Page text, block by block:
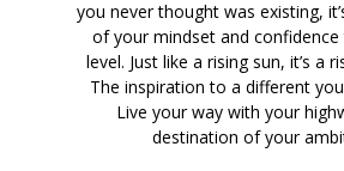
you never thought was existing,
of your mindset and
level. Just like a rising sun, it’s a
The inspiration to a different
Live your way with your
destination of your